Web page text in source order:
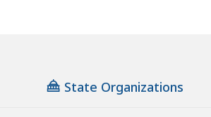
State Organizations